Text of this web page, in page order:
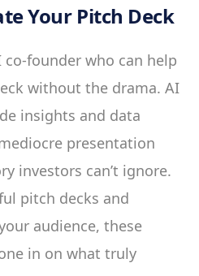
Your Pitch Deck
founder who can help
without the drama. AI
insights and data
presentation
investors can’t ignore.
pitch decks and
audience, these
in on what truly